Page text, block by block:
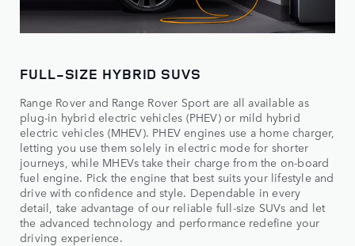
FULL-SIZE HYBRID SUVS
Range Rover and Range Rover Sport are all available as
plug-in hybrid electric vehicles (PHEV) or mild hybrid
electric vehicles (MHEV). PHEV engines use a home charger,
letting you use them solely in electric mode for shorter
journeys, while MHEVs take their charge from the on-board
fuel engine. Pick the engine that best suits your lifestyle and
drive with confidence and style. Dependable in every
detail, take advantage of our reliable full-size SUVs and let
the advanced technology and performance redefine your
driving experience.